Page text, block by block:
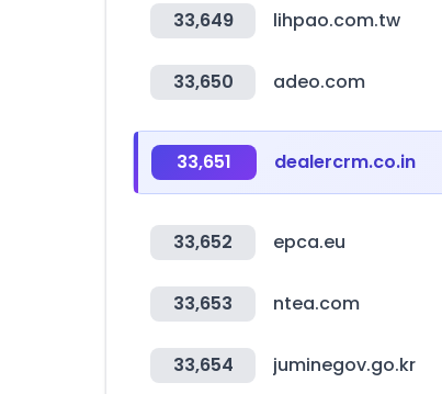
33,649 lihpao.com.tw
33,650 adeo.com
33,651 dealercrm.co.in
33,652 epca.eu
33,653 ntea.com
33,654 juminegov.go.kr